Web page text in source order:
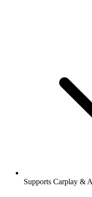
Supports Carplay &